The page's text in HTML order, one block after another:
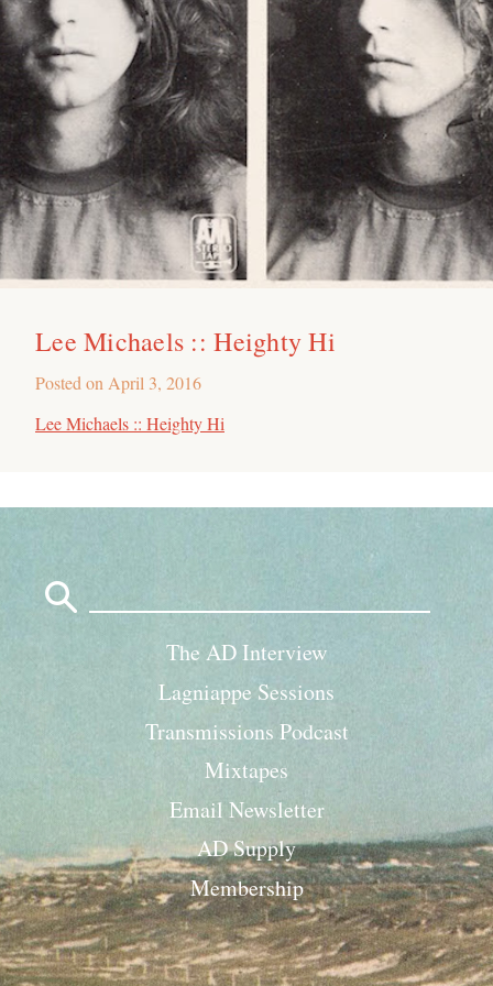
Lee Michaels :: Heighty Hi
Posted on April 3, 2016
Lee Michaels :: Heighty Hi
The AD Interview
Lagniappe Sessions
Transmissions Podcast
Mixtapes
Email Newsletter
AD Supply
Membership